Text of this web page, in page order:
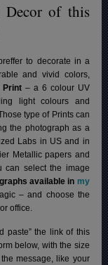
of this
to decorate in a
and vivid colors,
Print– a 6 colour UV
light colours and
type of Prints can
the photograph as a
Labs in US and in
Metallic papers and
can select the image
available in my
– and choose the
office.
paste” the link of this
below, with the size
message, like your